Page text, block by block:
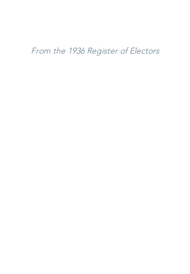
From the 1936 Register of Electors